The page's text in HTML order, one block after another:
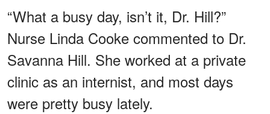
“What a busy day, isn’t it, Dr. Hill?”
Nurse Linda Cooke commented to Dr.
Savanna Hill. She worked at a private
clinic as an internist, and most days
were pretty busy lately.